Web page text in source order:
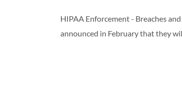
HIPAA Enforcement - Breaches
announced in February that they